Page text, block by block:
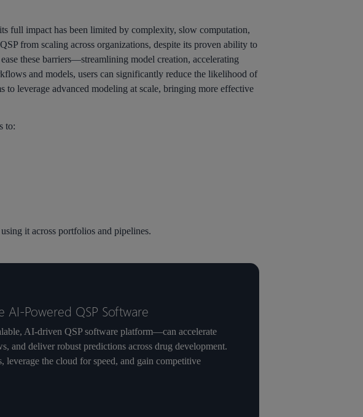
full impact has been limited by complexity, slow computation,
from scaling across organizations, despite its proven ability to
these barriers—streamlining model creation, accelerating
and models, users can significantly reduce the likelihood of
to leverage advanced modeling at scale, bringing more effective
to:
it across portfolios and pipelines.
AI-Powered QSP Software
AI-driven QSP software platform—can accelerate
and deliver robust predictions across drug development.
the cloud for speed, and gain competitive